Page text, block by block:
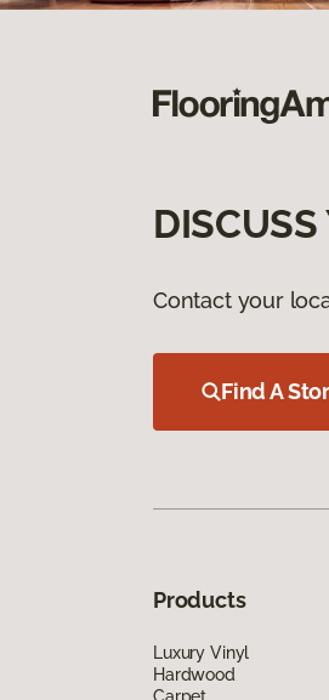
Contact your
Find A
Products
Luxury Vinyl
Hardwood